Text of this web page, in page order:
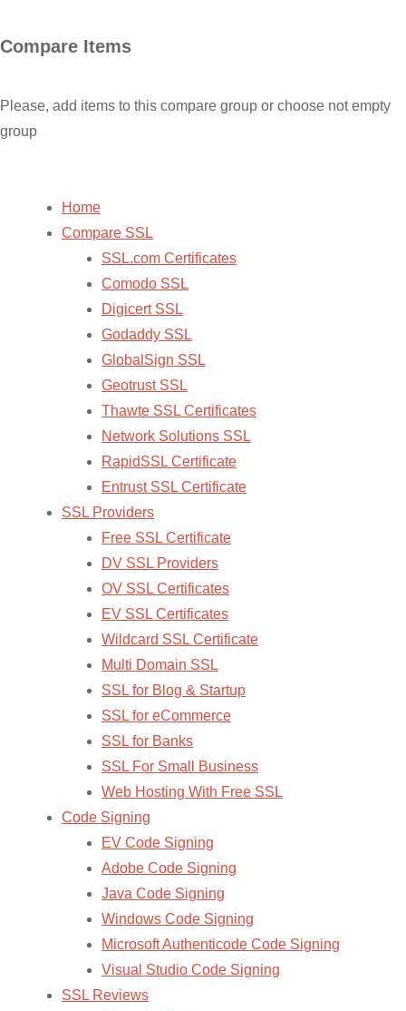
Skip
Compare Items
Please, add items to this compare group or choose not empty
group
Home
Compare SSL
SSL.com Certificates
Comodo SSL
Digicert SSL
Godaddy SSL
GlobalSign SSL
Geotrust SSL
Thawte SSL Certificates
Network Solutions SSL
RapidSSL Certificate
Entrust SSL Certificate
SSL Providers
Free SSL Certificate
DV SSL Providers
OV SSL Certificates
EV SSL Certificates
Wildcard SSL Certificate
Multi Domain SSL
SSL for Blog & Startup
SSL for eCommerce
SSL for Banks
SSL For Small Business
Web Hosting With Free SSL
Code Signing
EV Code Signing
Adobe Code Signing
Java Code Signing
Windows Code Signing
Microsoft Authenticode Code Signing
Visual Studio Code Signing
SSL Reviews